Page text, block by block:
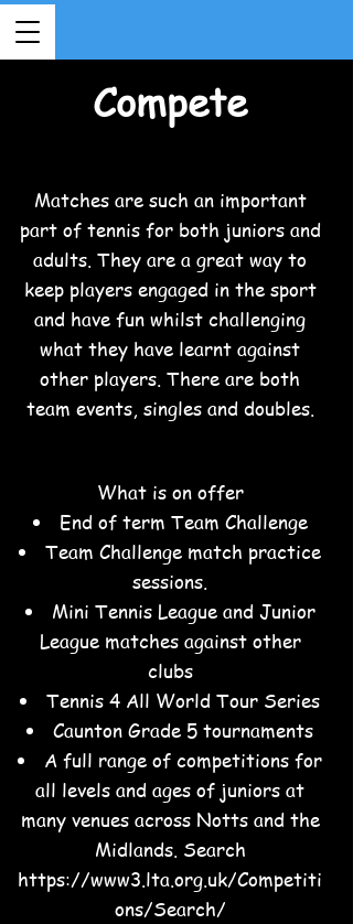
Compete
Matches are such an important
part of tennis for both juniors and
adults. They are a great way to
keep players engaged in the sport
and have fun whilst challenging
what they have learnt against
other players. There are both
team events, singles and doubles.
What is on offer
End of term Team Challenge
Team Challenge match practice
sessions.
Mini Tennis League and Junior
League matches against other
clubs
Tennis 4 All World Tour Series
Caunton Grade 5 tournaments
A full range of competitions for
all levels and ages of juniors at
many venues across Notts and the
Midlands. Search
https://www3.lta.org.uk/Competiti
ons/Search/